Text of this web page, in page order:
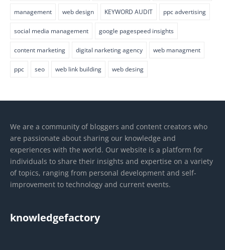
management web design KEYWORD AUDIT ppc advertising
social media management google pagespeed insights
content marketing digital narketing agency web managment
ppc seo web link building web desing
We are a community of bloggers and content creators who
are passionate about sharing our knowledge and
experiences with the world. Our website is a platform for
individuals to share their insights and expertise on a variety
of topics, ranging from personal development and self-
improvement to technology and current events.
knowledgefactory